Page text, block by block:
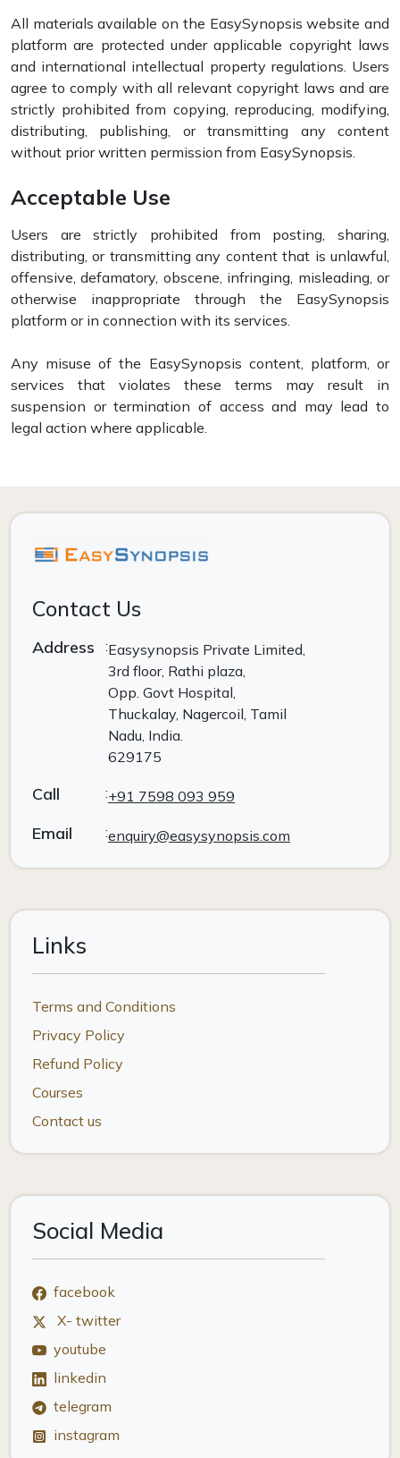
All materials available on the EasySynopsis website and
platform are protected under applicable copyright laws
and international intellectual property regulations. Users
agree to comply with all relevant copyright laws and are
strictly prohibited from copying, reproducing, modifying,
distributing, publishing, or transmitting any content
without prior written permission from EasySynopsis.
Acceptable Use
Users are strictly prohibited from posting, sharing,
distributing, or transmitting any content that is unlawful,
offensive, defamatory, obscene, infringing, misleading, or
otherwise inappropriate through the EasySynopsis
platform or in connection with its services.
Any misuse of the EasySynopsis content, platform, or
services that violates these terms may result in
suspension or termination of access and may lead to
legal action where applicable.
Contact Us
Address :Easysynopsis Private Limited,
3rd floor, Rathi plaza,
Opp. Govt Hospital,
Thuckalay, Nagercoil, Tamil
Nadu, India.
629175
Call :+91 7598 093 959
Email :enquiry@easysynopsis.com
Links
Terms and Conditions
Privacy Policy
Refund Policy
Courses
Contact us
Social Media
facebook
X- twitter
youtube
linkedin
telegram
instagram